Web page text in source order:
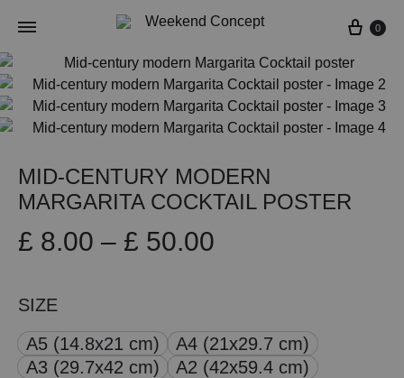
Cart
0
MID-CENTURY MODERN
MARGARITA COCKTAIL POSTER
£ 8.00 – £ 50.00
through
SIZE
A5 (14.8x21 cm)
A4 (21x29.7 cm)
A3 (29.7x42 cm)
A2 (42x59.4 cm)